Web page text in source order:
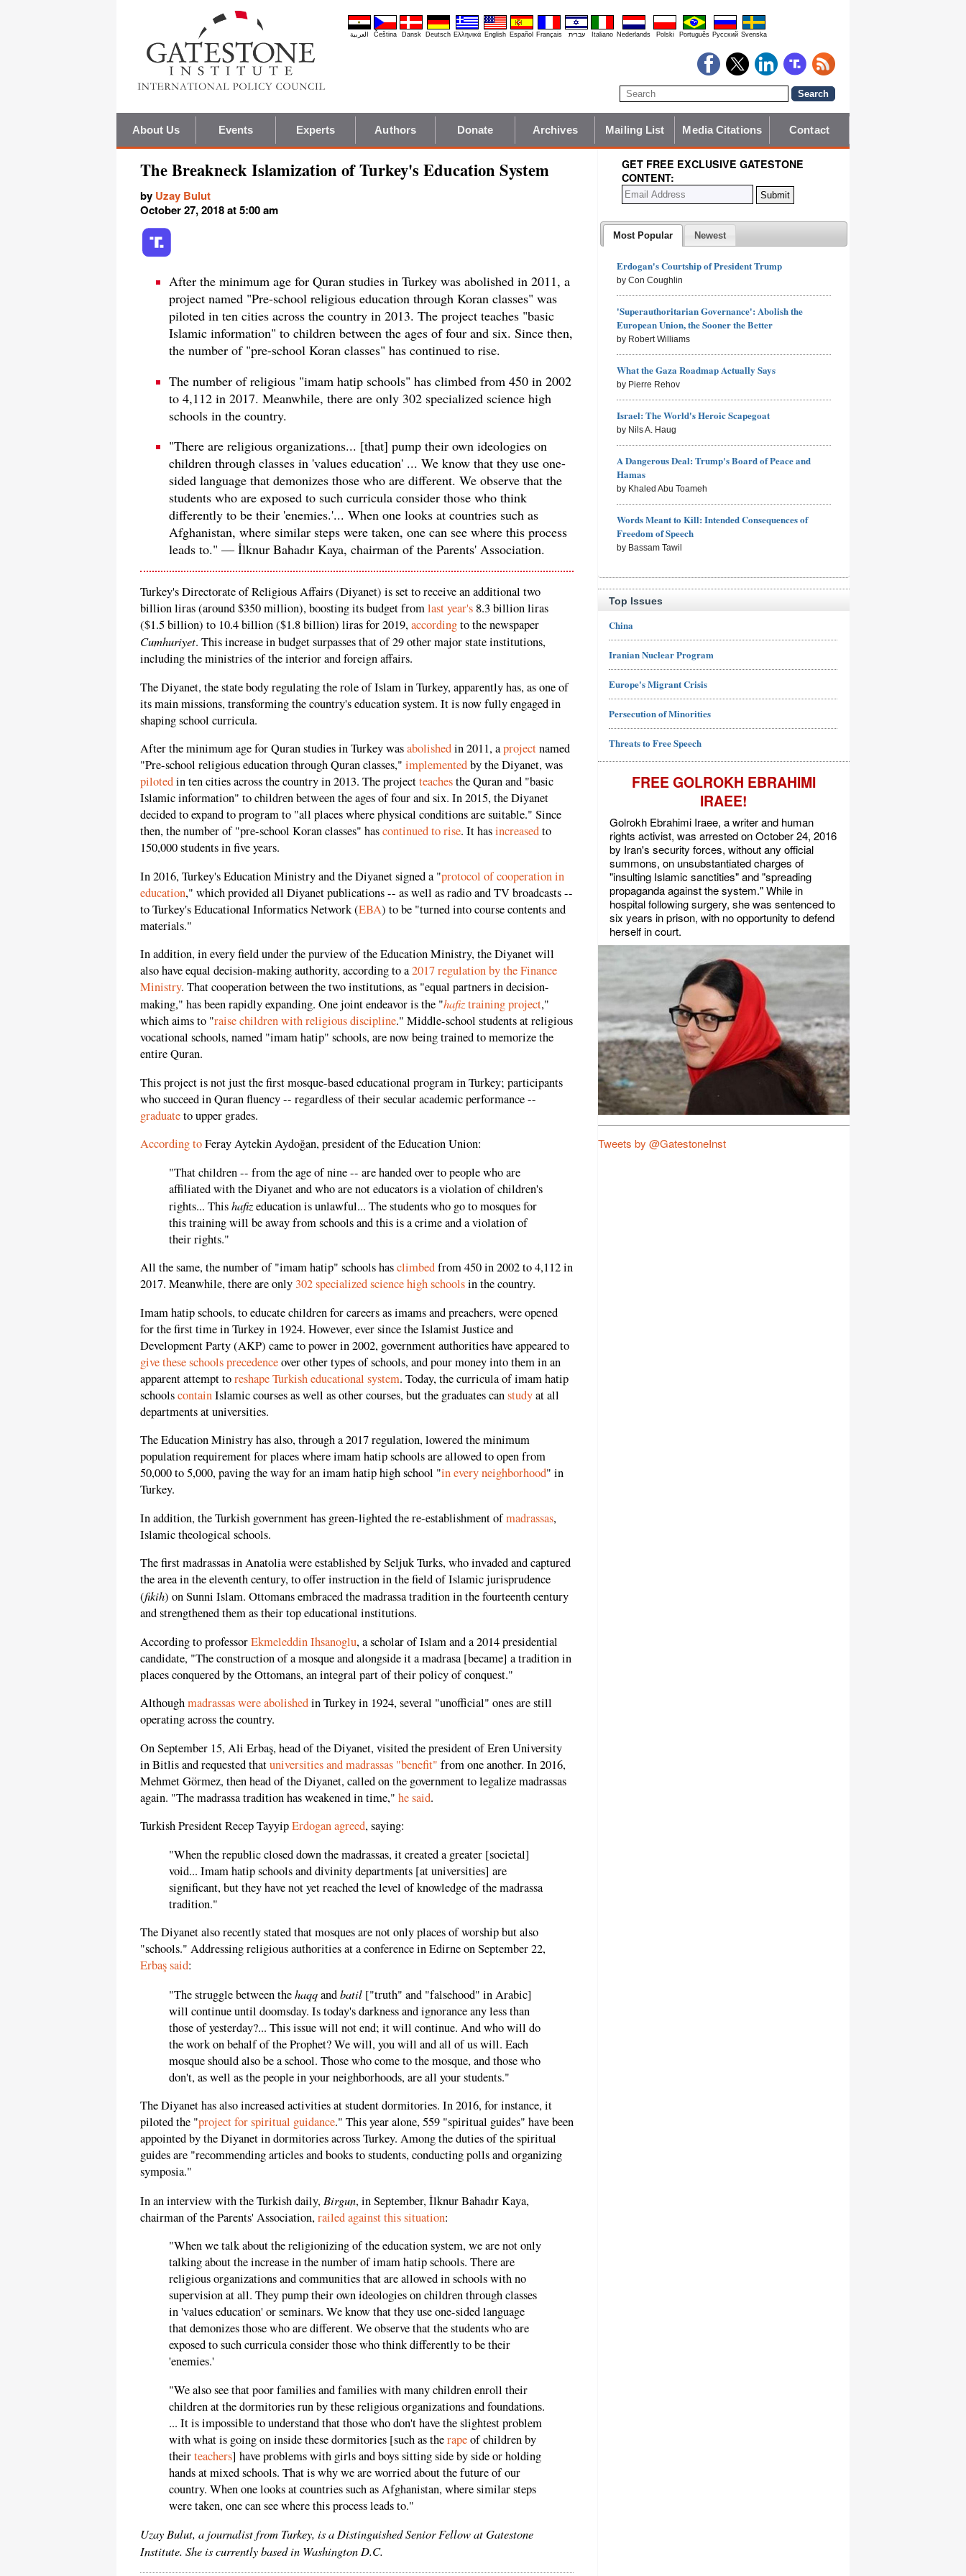
العربية Čeština Dansk Deutsch Ελληνικά English Español Français עברית Italiano Nederlands Polski Português Pyccĸий Svenska
About Us Events Experts Authors Donate Archives Mailing List Media Citations Contact
The Breakneck Islamization of Turkey's Education System
by Uzay Bulut
October 27, 2018 at 5:00 am
After the minimum age for Quran studies in Turkey was abolished in 2011, a
project named "Pre-school religious education through Koran classes" was
piloted in ten cities across the country in 2013. The project teaches "basic
Islamic information" to children between the ages of four and six. Since then,
the number of "pre-school Koran classes" has continued to rise.
The number of religious "imam hatip schools" has climbed from 450 in 2002
to 4,112 in 2017. Meanwhile, there are only 302 specialized science high
schools in the country.
"There are religious organizations... [that] pump their own ideologies on
children through classes in 'values education' ... We know that they use one-
sided language that demonizes those who are different. We observe that the
students who are exposed to such curricula consider those who think
differently to be their 'enemies.'... When one looks at countries such as
Afghanistan, where similar steps were taken, one can see where this process
leads to." — İlknur Bahadır Kaya, chairman of the Parents' Association.
Turkey's Directorate of Religious Affairs (Diyanet) is set to receive an additional two
billion liras (around $350 million), boosting its budget fromlast year's 8.3 billion liras
($1.5 billion) to 10.4 billion ($1.8 billion) liras for 2019,accordingto the newspaper
Cumhuriyet. This increase in budget surpasses that of 29 other major state institutions,
including the ministries of the interior and foreign affairs.
The Diyanet, the state body regulating the role of Islam in Turkey, apparently has, as one of
its main missions, transforming the country's education system. It is now fully engaged in
shaping school curricula.
After the minimum age for Quran studies in Turkey wasabolishedin 2011, aprojectnamed
"Pre-school religious education through Quran classes," implementedby the Diyanet, was
pilotedin ten cities across the country in 2013. The projectteachesthe Quran and "basic
Islamic information" to children between the ages of four and six. In 2015, the Diyanet
decided to expand to program to "all places where physical conditions are suitable." Since
then, the number of "pre-school Koran classes" hascontinued to rise. It hasincreasedto
150,000 students in five years.
In 2016, Turkey's Education Ministry and the Diyanet signed a "protocol of cooperation in
education," which provided all Diyanet publications -- as well as radio and TV broadcasts --
to Turkey's Educational Informatics Network (EBA) to be "turned into course contents and
materials."
In addition, in every field under the purview of the Education Ministry, the Diyanet will
also have equal decision-making authority, according to a2017 regulation by the Finance
Ministry. That cooperation between the two institutions, as "equal partners in decision-
making," has been rapidly expanding. One joint endeavor is the "hafiztraining project,"
which aims to "raise children with religious discipline." Middle-school students at religious
vocational schools, named "imam hatip" schools, are now being trained to memorize the
entire Quran.
This project is not just the first mosque-based educational program in Turkey; participants
who succeed in Quran fluency -- regardless of their secular academic performance --
graduateto upper grades.
According toFeray Aytekin Aydoğan, president of the Education Union:
"That children -- from the age of nine -- are handed over to people who are
affiliated with the Diyanet and who are not educators is a violation of children's
rights... Thishafizeducation is unlawful... The students who go to mosques for
this training will be away from schools and this is a crime and a violation of
their rights."
All the same, the number of "imam hatip" schools hasclimbedfrom 450 in 2002 to 4,112 in
2017. Meanwhile, there are only 302 specialized science high schoolsin the country.
Imam hatip schools, to educate children for careers as imams and preachers, were opened
for the first time in Turkey in 1924. However, ever since the Islamist Justice and
Development Party (AKP) came to power in 2002, government authorities have appeared to
give these schools precedenceover other types of schools, and pour money into them in an
apparent attempt toreshape Turkish educational system. Today, the curricula of imam hatip
schoolscontainIslamic courses as well as other courses, but the graduates canstudyat all
departments at universities.
The Education Ministry has also, through a 2017 regulation, lowered the minimum
population requirement for places where imam hatip schools are allowed to open from
50,000 to 5,000, paving the way for an imam hatip high school "in every neighborhood" in
Turkey.
In addition, the Turkish government has green-lighted the re-establishment ofmadrassas,
Islamic theological schools.
The first madrassas in Anatolia were established by Seljuk Turks, who invaded and captured
the area in the eleventh century, to offer instruction in the field of Islamic jurisprudence
(fikih) on Sunni Islam. Ottomans embraced the madrassa tradition in the fourteenth century
and strengthened them as their top educational institutions.
According to professorEkmeleddin Ihsanoglu, a scholar of Islam and a 2014 presidential
candidate, "The construction of a mosque and alongside it a madrasa [became] a tradition in
places conquered by the Ottomans, an integral part of their policy of conquest."
Althoughmadrassas were abolishedin Turkey in 1924, several "unofficial" ones are still
operating across the country.
On September 15, Ali Erbaş, head of the Diyanet, visited the president of Eren University
in Bitlis and requested thatuniversities and madrassas "benefit" from one another. In 2016,
Mehmet Görmez, then head of the Diyanet, called on the government to legalize madrassas
again. "The madrassa tradition has weakened in time," he said.
Turkish President Recep TayyipErdogan agreed, saying:
"When the republic closed down the madrassas, it created a greater [societal]
void... Imam hatip schools and divinity departments [at universities] are
significant, but they have not yet reached the level of knowledge of the madrassa
tradition."
The Diyanet also recently stated that mosques are not only places of worship but also
"schools." Addressing religious authorities at a conference in Edirne on September 22,
Erbaş said:
"The struggle between thehaqqandbatil ["truth" and "falsehood" in Arabic]
will continue until doomsday. Is today's darkness and ignorance any less than
those of yesterday?... This issue will not end; it will continue. And who will do
the work on behalf of the Prophet? We will, you will and all of us will. Each
mosque should also be a school. Those who come to the mosque, and those who
don't, as well as the people in your neighborhoods, are all your students."
The Diyanet has also increased activities at student dormitories. In 2016, for instance, it
piloted the "project for spiritual guidance." This year alone, 559 "spiritual guides" have been
appointed by the Diyanet in dormitories across Turkey. Among the duties of the spiritual
guides are "recommending articles and books to students, conducting polls and organizing
symposia."
In an interview with the Turkish daily, Birgun, in September, İlknur Bahadır Kaya,
chairman of the Parents' Association,railed against this situation:
"When we talk about the religionizing of the education system, we are not only
talking about the increase in the number of imam hatip schools. There are
religious organizations and communities that are allowed in schools with no
supervision at all. They pump their own ideologies on children through classes
in 'values education' or seminars. We know that they use one-sided language
that demonizes those who are different. We observe that the students who are
exposed to such curricula consider those who think differently to be their
'enemies.'
"We also see that poor families and families with many children enroll their
children at the dormitories run by these religious organizations and foundations.
... It is impossible to understand that those who don't have the slightest problem
with what is going on inside these dormitories [such as therapeof children by
theirteachers] have problems with girls and boys sitting side by side or holding
hands at mixed schools. That is why we are worried about the future of our
country. When one looks at countries such as Afghanistan, where similar steps
were taken, one can see where this process leads to."
Uzay Bulut, a journalist from Turkey, is a Distinguished Senior Fellow at Gatestone
Institute. She is currently based in Washington D.C.
GET FREE EXCLUSIVE GATESTONE
CONTENT:
Most Popular Newest
Erdogan's Courtship of President Trump
by Con Coughlin
'Superauthoritarian Governance': Abolish the
European Union, the Sooner the Better
by Robert Williams
What the Gaza Roadmap Actually Says
by Pierre Rehov
Israel: The World's Heroic Scapegoat
by Nils A. Haug
A Dangerous Deal: Trump's Board of Peace and
Hamas
by Khaled Abu Toameh
Words Meant to Kill: Intended Consequences of
Freedom of Speech
by Bassam Tawil
Top Issues
China
Iranian Nuclear Program
Europe's Migrant Crisis
Persecution of Minorities
Threats to Free Speech
FREE GOLROKH EBRAHIMI
IRAEE!
Golrokh Ebrahimi Iraee, a writer and human
rights activist, was arrested on October 24, 2016
by Iran's security forces, without any official
summons, on unsubstantiated charges of
"insulting Islamic sanctities" and "spreading
propaganda against the system." While in
hospital following surgery, she was sentenced to
six years in prison, with no opportunity to defend
herself in court.
Tweets by @GatestoneInst